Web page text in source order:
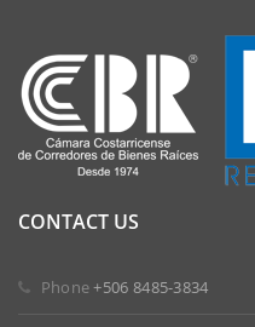
CONTACT US
Phone+506 8485-3834